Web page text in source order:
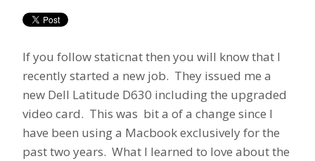
If you follow staticnat then you will know that I
recently started a new job. They issued me a
new Dell Latitude D630 including the upgraded
video card. This was bit a of a change since I
have been using a Macbook exclusively for the
past two years. What I learned to love about the